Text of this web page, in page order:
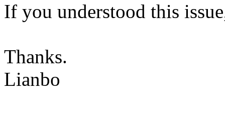
If you understood this
Thanks.
Lianbo